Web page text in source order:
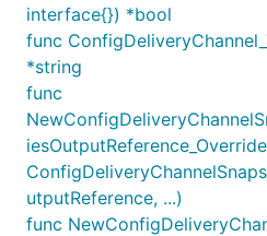
interface{}) *bool
func
*string
func
utputReference, ...)
func